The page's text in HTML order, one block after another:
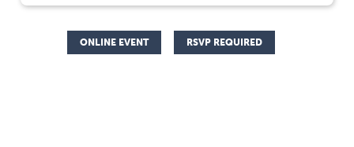
ONLINE EVENT RSVP REQUIRED